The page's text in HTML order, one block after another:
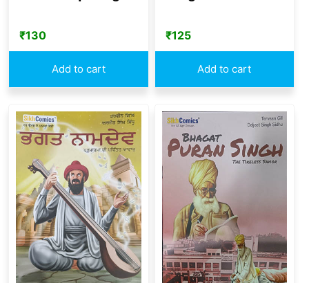
₹130
Add to cart
₹125
Add to cart